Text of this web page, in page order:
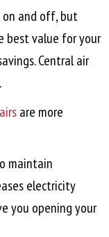
on and off, but
best value for your
Central air
are more
maintain
electricity
you opening your